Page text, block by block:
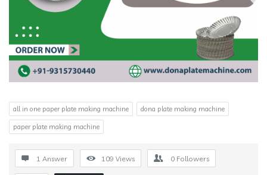
all in one paper plate making machine dona plate making machine
paper plate making machine
1 Answer 109 Views 0 Followers